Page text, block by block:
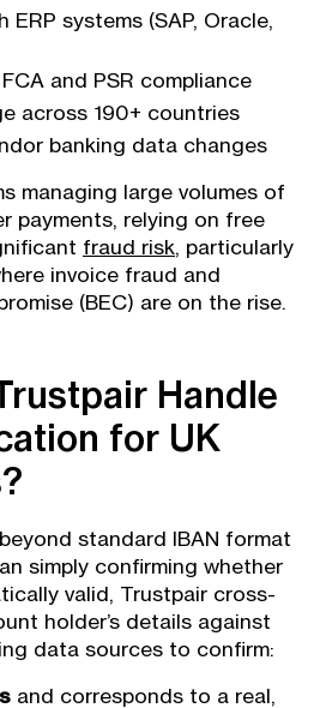
ERP systems (SAP, Oracle,
and PSR compliance
across 190+ countries
banking data changes
managing large volumes of
payments, relying on free
fraud risk, particularly
invoice fraud and
(BEC) are on the rise.
Handle
for UK
standard IBAN format
simply confirming whether
valid, Trustpair cross-
holder’s details against
data sources to confirm:
and corresponds to a real,